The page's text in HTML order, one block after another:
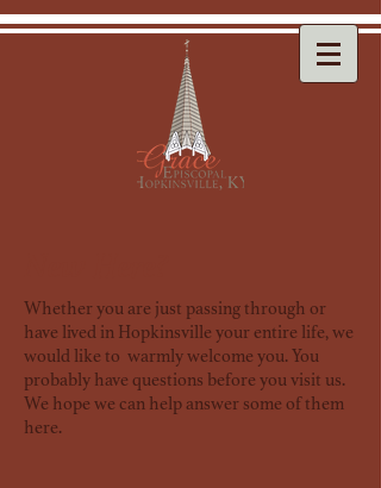
Whether you are just passing through or
have lived in Hopkinsville your entire life, we
would like to warmly welcome you. You
probably have questions before you visit us.
We hope we can help answer some of them
here.